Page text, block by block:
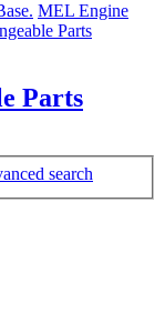
MEL Engine
Parts
Parts
search